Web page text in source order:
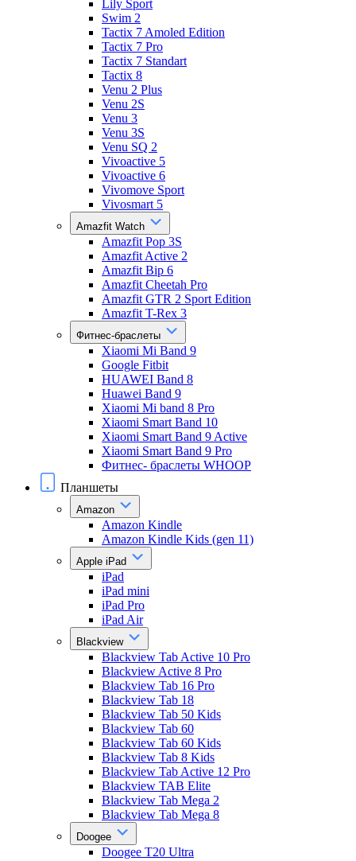
Lily Sport
Swim 2
Tactix 7 Amoled Edition
Tactix 7 Pro
Tactix 7 Standart
Tactix 8
Venu 2 Plus
Venu 2S
Venu 3
Venu 3S
Venu SQ 2
Vivoactive 5
Vivoactive 6
Vivomove Sport
Vivosmart 5
Amazfit Watch
Amazfit Pop 3S
Amazfit Active 2
Amazfit Bip 6
Amazfit Cheetah Pro
Amazfit GTR 2 Sport Edition
Amazfit T-Rex 3
Фитнес-браслеты
Xiaomi Mi Band 9
Google Fitbit
HUAWEI Band 8
Huawei Band 9
Xiaomi Mi band 8 Pro
Xiaomi Smart Band 10
Xiaomi Smart Band 9 Active
Xiaomi Smart Band 9 Pro
Фитнес- браслеты WHOOP
Планшеты
Amazon
Amazon Kindle
Amazon Kindle Kids (gen 11)
Apple iPad
iPad
iPad mini
iPad Pro
iPad Air
Blackview
Blackview Tab Active 10 Pro
Blackview Active 8 Pro
Blackview Tab 16 Pro
Blackview Tab 18
Blackview Tab 50 Kids
Blackview Tab 60
Blackview Tab 60 Kids
Blackview Tab 8 Kids
Blackview Tab Active 12 Pro
Blackview TAB Elite
Blackview Tab Mega 2
Blackview Tab Mega 8
Doogee
Doogee T20 Ultra